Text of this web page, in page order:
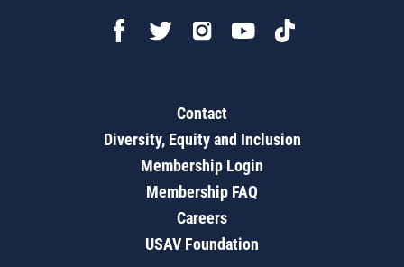
Contact
Diversity, Equity and Inclusion
Membership Login
Membership FAQ
Careers
USAV Foundation